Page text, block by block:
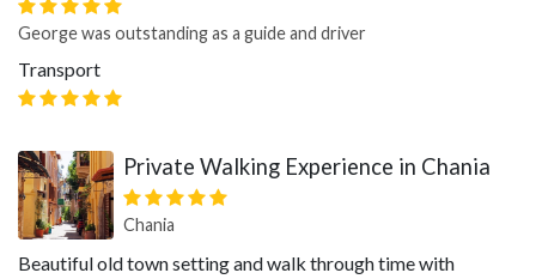
George was outstanding as a guide and driver
Transport
Private Walking Experience in Chania
Chania
Beautiful old town setting and walk through time with